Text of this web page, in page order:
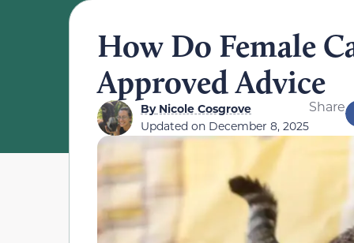
How Do Female
Approved Advice
ByNicole Cosgrove
Updated on December 8, 2025
Share